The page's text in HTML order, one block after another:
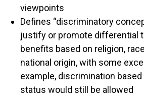
viewpoints
Defines “discriminatory
justify or promote differential
benefits based on religion,
national origin, with some
example, discrimination
status would still be allowed